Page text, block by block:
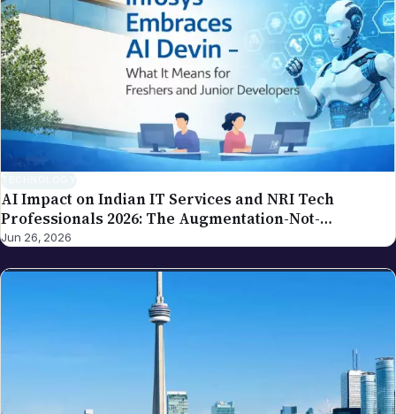
spot an error in a piece carrying this byline, please
write to editor@nriglobe.com — see our corrections
policy for how we handle and acknowledge
corrections. For the broader editorial standards, see
our editorial policy.
AI Impact on Indian IT Services and NRI Tech
Professionals 2026: The Augmentation-Not-
Replacement Framework
Jun 26, 2026